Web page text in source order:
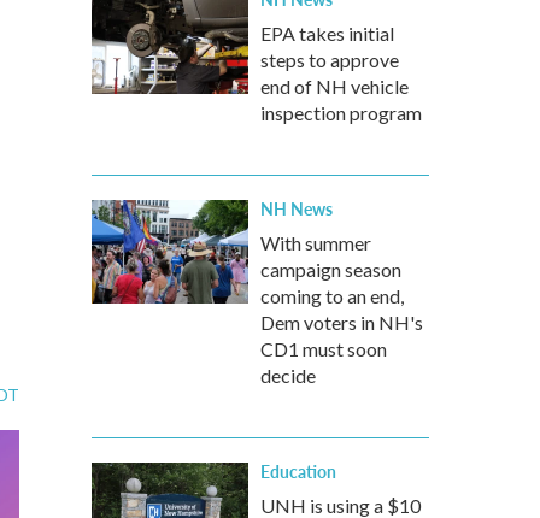
EPA takes initial
steps to approve
end of NH vehicle
inspection program
NH News
With summer
campaign season
coming to an end,
Dem voters in NH's
CD1 must soon
decide
Education
UNH is using a $10